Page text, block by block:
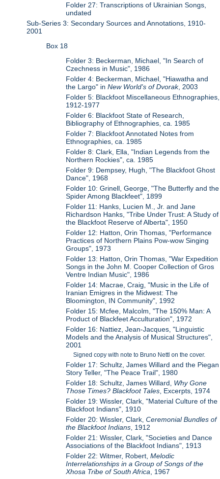
Folder 27: Transcriptions of Ukrainian Songs,
undated
Sub-Series 3: Secondary Sources and Annotations, 1910-
2001
Box 18
Folder 3: Beckerman, Michael, "In Search of
Czechness in Music", 1986
Folder 4: Beckerman, Michael, "Hiawatha and
the Largo" inNew World's of Dvorak, 2003
Folder 5: Blackfoot Miscellaneous Ethnographies,
1912-1977
Folder 6: Blackfoot State of Research,
Bibliography of Ethnographies, ca. 1985
Folder 7: Blackfoot Annotated Notes from
Ethnographies, ca. 1985
Folder 8: Clark, Ella, "Indian Legends from the
Northern Rockies", ca. 1985
Folder 9: Dempsey, Hugh, "The Blackfoot Ghost
Dance", 1968
Folder 10: Grinell, George, "The Butterfly and the
Spider Among Blackfeet", 1899
Folder 11: Hanks, Lucien M., Jr. and Jane
Richardson Hanks, "Tribe Under Trust: A Study of
the Blackfoot Reserve of Alberta", 1950
Folder 12: Hatton, Orin Thomas, "Performance
Practices of Northern Plains Pow-wow Singing
Groups", 1973
Folder 13: Hatton, Orin Thomas, "War Expedition
Songs in the John M. Cooper Collection of Gros
Ventre Indian Music", 1986
Folder 14: Macrae, Craig, "Music in the Life of
Iranian Emigres in the Midwest: The
Bloomington, IN Community", 1992
Folder 15: Mcfee, Malcolm, "The 150% Man: A
Product of Blackfeet Acculturation", 1972
Folder 16: Nattiez, Jean-Jacques, "Linguistic
Models and the Analysis of Musical Structures",
2001
Signed copy with note to Bruno Nettl on the cover.
Folder 17: Schultz, James Willard and the Piegan
Story Teller, "The Peace Trail", 1980
Folder 18: Schultz, James Willard, Why Gone
Those Times? Blackfoot Tales, Excerpts, 1974
Folder 19: Wissler, Clark, "Material Culture of the
Blackfoot Indians", 1910
Folder 20: Wissler, Clark,Ceremonial Bundles of
the Blackfoot Indians, 1912
Folder 21: Wissler, Clark, "Societies and Dance
Associations of the Blackfoot Indians", 1913
Folder 22: Witmer, Robert,Melodic
Interrelationships in a Group of Songs of the
Xhosa Tribe of South Africa, 1967